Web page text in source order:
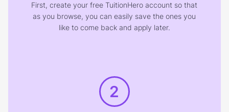
First, create your free TuitionHero account so that
as you browse, you can easily save the ones you
like to come back and apply later.
2